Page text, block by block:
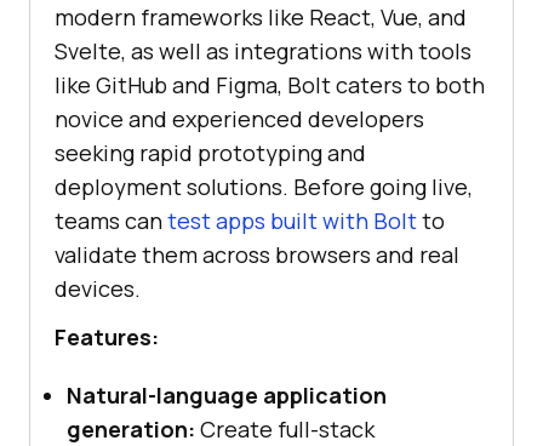
modern frameworks like React, Vue, and
Svelte, as well as integrations with tools
like GitHub and Figma, Bolt caters to both
novice and experienced developers
seeking rapid prototyping and
deployment solutions. Before going live,
teams cantest apps built with Boltto
validate them across browsers and real
devices.
Features:
Natural-language application
generation: Create full-stack